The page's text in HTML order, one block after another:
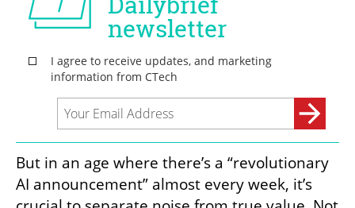
But in an age where there’s a “revolutionary
AI announcement” almost every week, it’s